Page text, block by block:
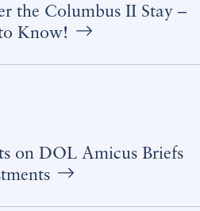
the Columbus II Stay –
Know!
on DOL Amicus Briefs